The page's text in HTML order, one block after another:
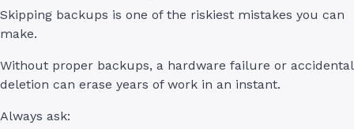
Skipping backups is one of the riskiest mistakes you can
make.
Without proper backups, a hardware failure or accidental
deletion can erase years of work in an instant.
Always ask: